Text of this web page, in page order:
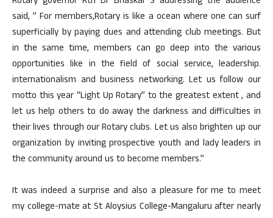
said, ” For members,Rotary is like a ocean where one can surf
superficially by paying dues and attending club meetings. But
in the same time, members can go deep into the various
opportunities like in the field of social service, leadership.
internationalism and business networking. Let us follow our
motto this year “Light Up Rotary” to the greatest extent , and
let us help others to do away the darkness and difficulties in
their lives through our Rotary clubs. Let us also brighten up our
organization by inviting prospective youth and lady leaders in
the community around us to become members.”
It was indeed a surprise and also a pleasure for me to meet
my college-mate at St Aloysius College-Mangaluru after nearly